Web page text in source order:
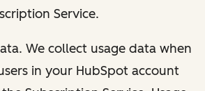
Service.
We collect usage data when
in your HubSpot account